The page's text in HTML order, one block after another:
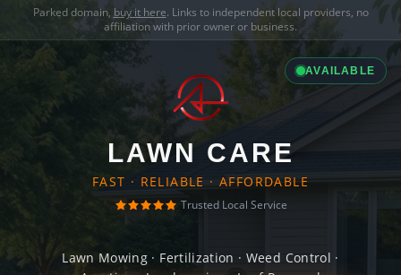
Parked domain, buy it here. Links to independent local providers, no
affiliation with prior owner or business.
AVAILABLE
LAWN CARE
FAST · RELIABLE · AFFORDABLE
Trusted Local Service
Lawn Mowing · Fertilization · Weed Control ·